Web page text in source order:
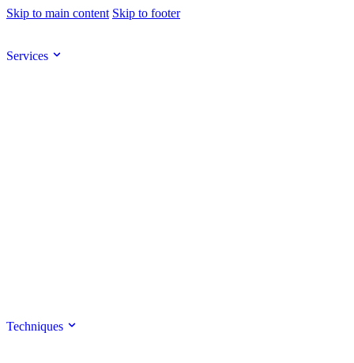
Skip to main content Skip to footer
Services
Techniques